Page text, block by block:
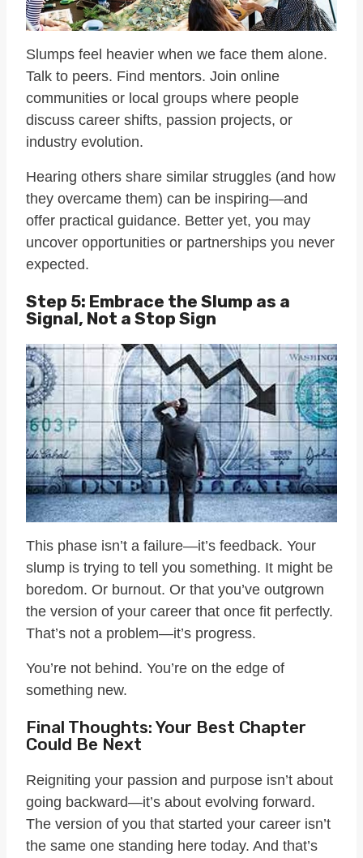
Slumps feel heavier when we face them alone.
Talk to peers. Find mentors. Join online
communities or local groups where people
discuss career shifts, passion projects, or
industry evolution.
Hearing others share similar struggles (and how
they overcame them) can be inspiring—and
offer practical guidance. Better yet, you may
uncover opportunities or partnerships you never
expected.
Step 5: Embrace the Slump as a
Signal, Not a Stop Sign
This phase isn’t a failure—it’s feedback. Your
slump is trying to tell you something. It might be
boredom. Or burnout. Or that you’ve outgrown
the version of your career that once fit perfectly.
That’s not a problem—it’s progress.
You’re not behind. You’re on the edge of
something new.
Final Thoughts: Your Best Chapter
Could Be Next
Reigniting your passion and purpose isn’t about
going backward—it’s about evolving forward.
The version of you that started your career isn’t
the same one standing here today. And that’s